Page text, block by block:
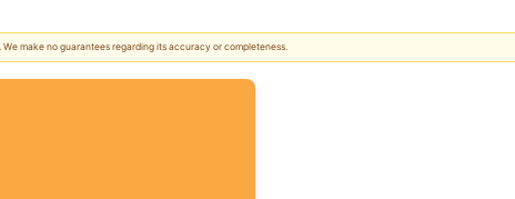
make no guarantees regarding its accuracy or completeness.